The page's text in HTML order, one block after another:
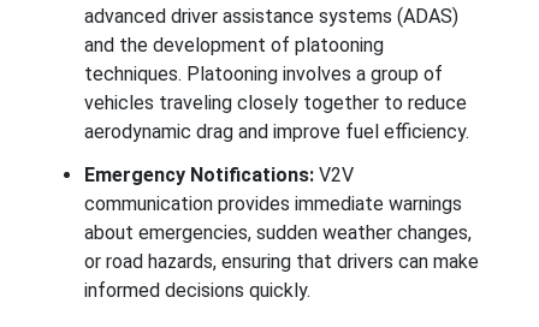
advanced driver assistance systems (ADAS)
and the development of platooning
techniques. Platooning involves a group of
vehicles traveling closely together to reduce
aerodynamic drag and improve fuel efficiency.
Emergency Notifications: V2V
communication provides immediate warnings
about emergencies, sudden weather changes,
or road hazards, ensuring that drivers can make
informed decisions quickly.